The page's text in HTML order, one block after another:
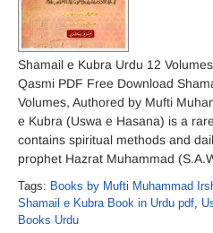
Shamail e Kubra Urdu 12
Qasmi PDF Free Download
Volumes, Authored by Mufti
e Kubra (Uswa e Hasana) is a
contains spiritual methods and
prophet Hazrat Muhammad
Tags: Books by Mufti Muhammad
Shamail e Kubra Book in Urdu pdf,
Books Urdu